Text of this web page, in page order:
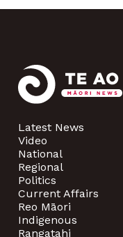
Latest News
Video
National
Regional
Politics
Current Affairs
Reo Māori
Indigenous
Rangatahi